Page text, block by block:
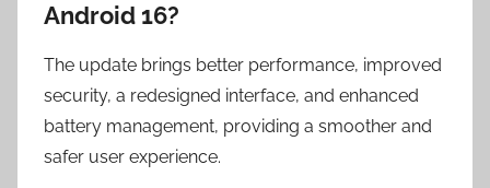
Android 16?
The update brings better performance, improved
security, a redesigned interface, and enhanced
battery management, providing a smoother and
safer user experience.